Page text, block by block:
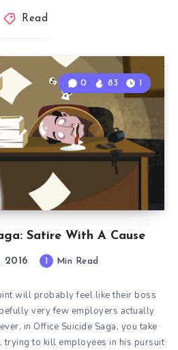
Read
Satire With A Cause
0 83 1
2016 1 Min Read
will probably feel like their boss
very few employers actually
in Office Suicide Saga, you take
to kill employees in his pursuit